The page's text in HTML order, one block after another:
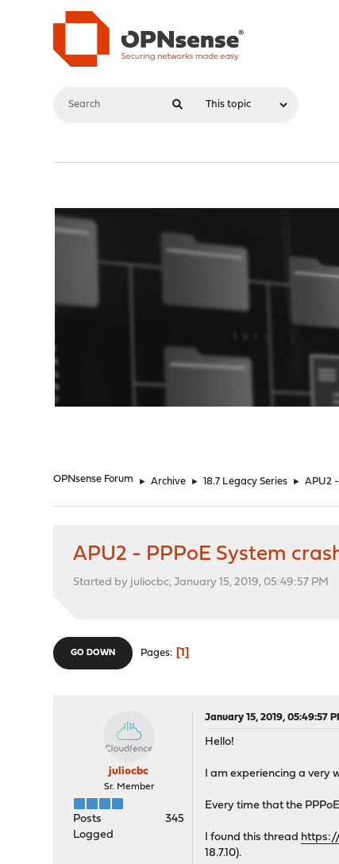
OPNsense Forum ► Archive ► 18.7 Legacy Series ► APU2
APU2 - PPPoE System
Started by juliocbc, January 15, 2019, 05:49:57 PM
GO DOWN Pages 1
juliocbc
Sr. Member
Posts
345
Logged
January 15, 2019, 05:49:57
Hello!
I am experiencing a very
Every time that the
I found this thread
18.7.10).